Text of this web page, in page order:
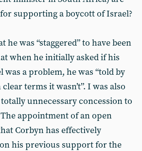
supporting a boycott of Israel?
he was “staggered” to have been
when he initially asked if his
a problem, he was “told by
terms it wasn’t”. I was also
unnecessary concession to
appointment of an open
Corbyn has effectively
his previous support for the